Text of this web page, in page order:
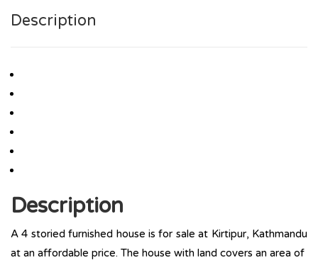
Description
Description
A 4 storied furnished house is for sale at Kirtipur, Kathmandu
at an affordable price. The house with land covers an area of